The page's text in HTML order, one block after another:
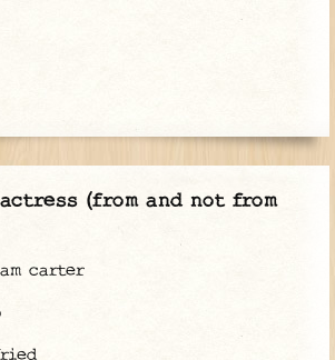
actress (from and not from
carter